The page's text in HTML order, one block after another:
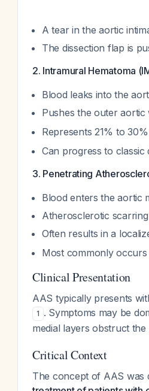
A tear in the aortic
The dissection flap is
2. Intramural Hematoma
Blood leaks into the
Pushes the outer
Represents 21% to
Can progress to
3. Penetrating
Blood enters the aortic
Atherosclerotic
Often results in a
Most commonly occurs
Clinical Presentation
AAS typically presents
1 . Symptoms may be
medial layers obstruct
Critical Context
The concept of AAS was